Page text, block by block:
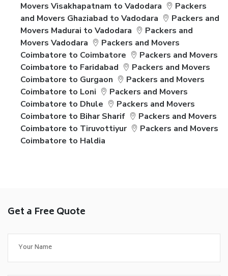
Movers Visakhapatnam to Vadodara
Packers
and Movers Ghaziabad to Vadodara
Packers and
Movers Madurai to Vadodara
Packers and
Movers Vadodara
Packers and Movers
Coimbatore to Coimbatore
Packers and Movers
Coimbatore to Faridabad
Packers and Movers
Coimbatore to Gurgaon
Packers and Movers
Coimbatore to Loni
Packers and Movers
Coimbatore to Dhule
Packers and Movers
Coimbatore to Bihar Sharif
Packers and Movers
Coimbatore to Tiruvottiyur
Packers and Movers
Coimbatore to Haldia
Get a Free Quote